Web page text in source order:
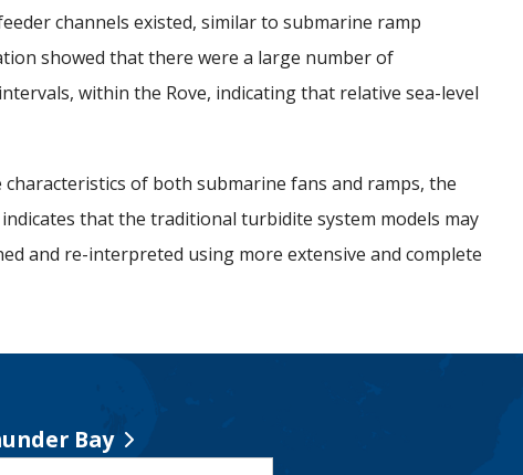
channels existed, similar to submarine ramp
showed that there were a large number of
within the Rove, indicating that relative sea-level
of both submarine fans and ramps, the
that the traditional turbidite system models may
and re-interpreted using more extensive and complete
Bay